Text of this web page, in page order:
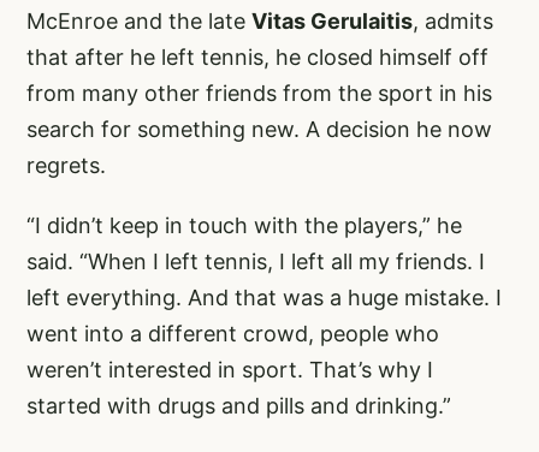
McEnroe and the late Vitas Gerulaitis, admits
that after he left tennis, he closed himself off
from many other friends from the sport in his
search for something new. A decision he now
regrets.
“I didn’t keep in touch with the players,” he
said. “When I left tennis, I left all my friends. I
left everything. And that was a huge mistake. I
went into a different crowd, people who
weren’t interested in sport. That’s why I
started with drugs and pills and drinking.”